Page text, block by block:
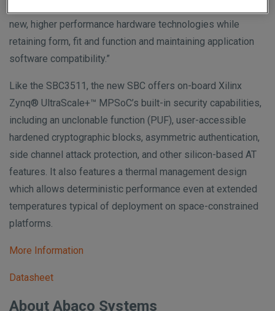
new, higher performance hardware technologies while
retaining form, fit and function and maintaining application
software compatibility.”
Like the SBC3511, the new SBC offers on-board Xilinx
Zynq® UltraScale+™ MPSoC’s built-in security capabilities,
including an unclonable function (PUF), user-accessible
hardened cryptographic blocks, asymmetric authentication,
side channel attack protection, and other silicon-based AT
features. It also features a thermal management design
which allows deterministic performance even at extended
temperatures typical of deployment on space-constrained
platforms.
More Information
Datasheet
About Abaco Systems